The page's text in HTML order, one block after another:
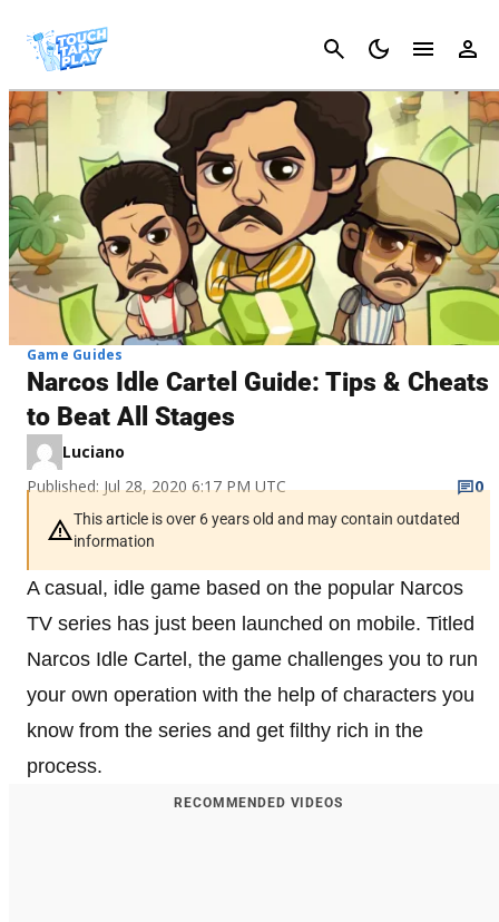
Cancel
Game Guides
Narcos Idle Cartel Guide: Tips & Cheats
to Beat All Stages
Luciano
Published: Jul 28, 2020 6:17 PM UTC
0
This article is over 6 years old and may contain outdated
information
A casual, idle game based on the popular Narcos
TV series has just been launched on mobile. Titled
Narcos Idle Cartel, the game challenges you to run
your own operation with the help of characters you
know from the series and get filthy rich in the
process.
RECOMMENDED VIDEOS